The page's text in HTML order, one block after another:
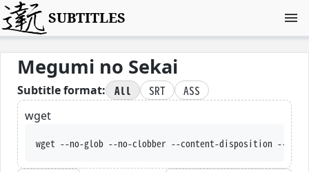
SUBTITLES
Megumi no Sekai
Subtitle format: All SRT
ASS
wget
wget --no-glob --no-clobber --content-disposition --trust-